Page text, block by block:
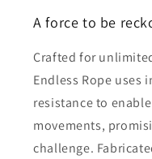
A force to be
Crafted for
Endless Rope uses
resistance to
movements,
challenge.